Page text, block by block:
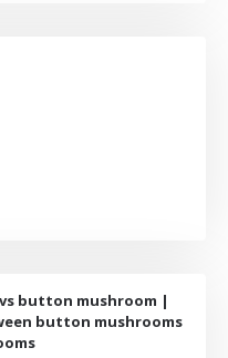
button mushroom |
button mushrooms